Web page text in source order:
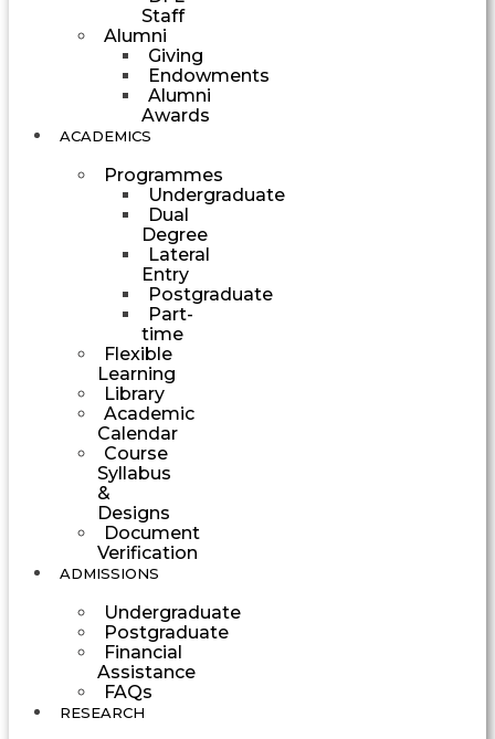
Staff
Alumni
Giving
Endowments
Alumni
Awards
ACADEMICS
Programmes
Undergraduate
Dual
Degree
Lateral
Entry
Postgraduate
Part-
time
Flexible
Learning
Library
Academic
Calendar
Course
Syllabus
&
Designs
Document
Verification
ADMISSIONS
Undergraduate
Postgraduate
Financial
Assistance
FAQs
RESEARCH